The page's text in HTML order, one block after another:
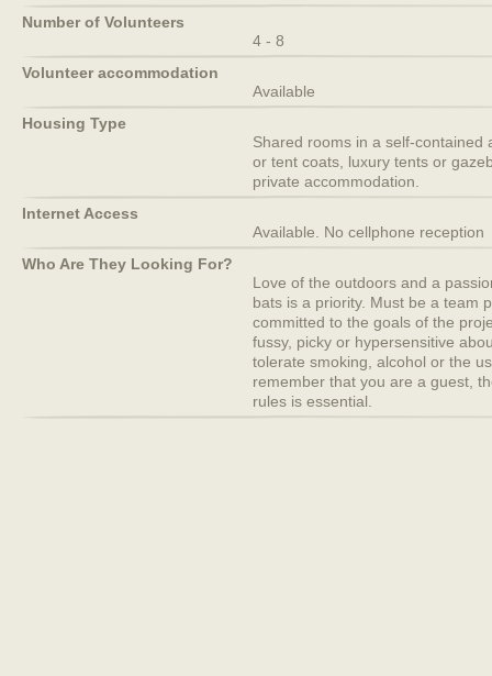
Number of Volunteers
4 - 8
Volunteer accommodation
Available
Housing Type
Shared rooms in a self-contained
or tent coats, luxury tents or
private accommodation.
Internet Access
Available. No cellphone reception
Who Are They Looking For?
Love of the outdoors and a
bats is a priority. Must be a team
committed to the goals of the
fussy, picky or hypersensitive
tolerate smoking, alcohol or the
remember that you are a guest,
rules is essential.